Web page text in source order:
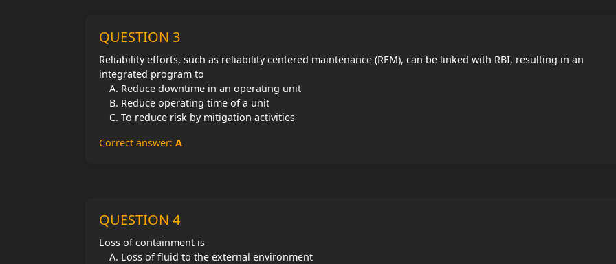
QUESTION 3
Reliability efforts, such as reliability centered maintenance (REM), can be linked with RBI, resulting in an
integrated program to
Reduce downtime in an operating unit
Reduce operating time of a unit
To reduce risk by mitigation activities
Correct answer: A
QUESTION 4
Loss of containment is
Loss of fluid to the external environment